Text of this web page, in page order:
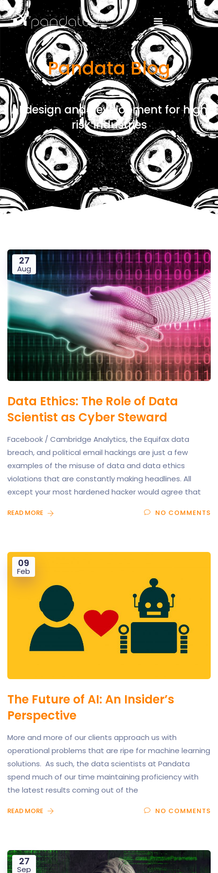
Pandata Blog
AI design and development for high
risk industries
27
Aug
Data Ethics: The Role of Data
Scientist as Cyber Steward
Facebook / Cambridge Analytics, the Equifax data
breach, and political email hackings are just a few
examples of the misuse of data and data ethics
violations that are constantly making headlines. All
except your most hardened hacker would agree that
READ MORE NO COMMENTS
09
Feb
The Future of AI: An Insider’s
Perspective
More and more of our clients approach us with
operational problems that are ripe for machine learning
solutions. As such, the data scientists at Pandata
spend much of our time maintaining proficiency with
the latest results coming out of the
READ MORE NO COMMENTS
27
Sep